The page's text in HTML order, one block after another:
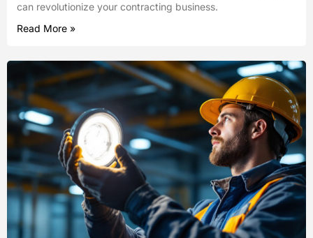
can revolutionize your contracting business.
Read More »